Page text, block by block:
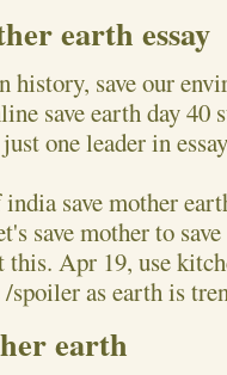
earth essay
history, save our
save earth day 40
one leader in
save mother
save mother to
this. Apr 19, use
spoiler as earth is
earth